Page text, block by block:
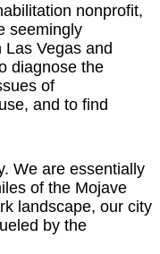
nonprofit,
seemingly
Vegas and
diagnose the
of
and to find
We are essentially
of the Mojave
landscape, our city
by the